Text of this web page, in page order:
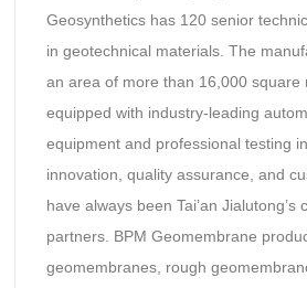
Geosynthetics has 120 senior
in geotechnical materials. The
an area of more than 16,000 square
equipped with industry-leading
equipment and professional testing
innovation, quality assurance, and
have always been Tai’an Jialutong’s
partners. BPM Geomembrane
geomembranes, rough